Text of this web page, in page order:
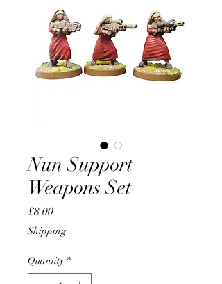
Nun Support
Weapons Set
£8.00Price
Shipping
Quantity *